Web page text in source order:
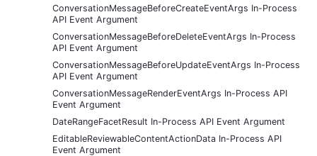
ConversationMessageBeforeCreateEventArgs In-Process
API Event Argument
ConversationMessageBeforeDeleteEventArgs In-Process
API Event Argument
ConversationMessageBeforeUpdateEventArgs In-Process
API Event Argument
ConversationMessageRenderEventArgs In-Process API
Event Argument
DateRangeFacetResult In-Process API Event Argument
EditableReviewableContentActionData In-Process API
Event Argument